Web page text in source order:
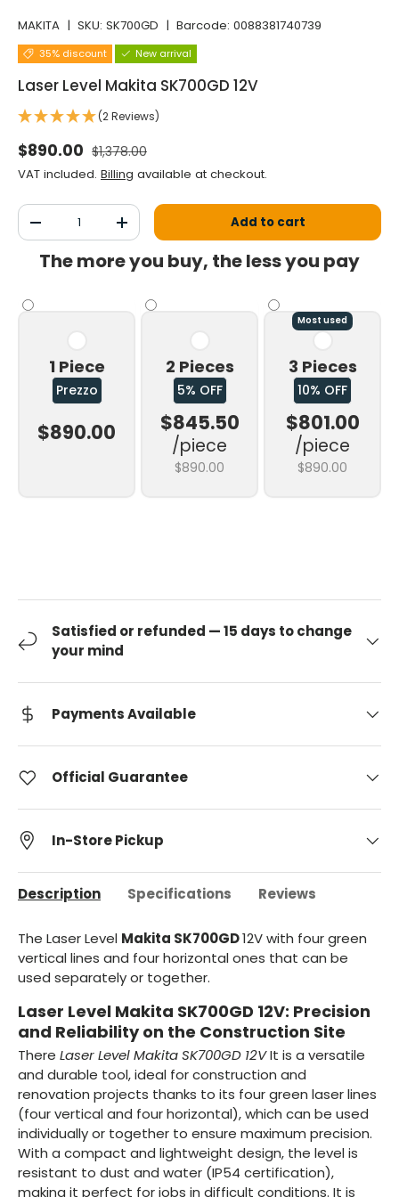
MAKITA | SKU: SK700GD | Barcode: 0088381740739
35% discount New arrival
Laser Level Makita SK700GD 12V
(2 Reviews)
Selling price
$890.00 Normal price
$1,378.00
VAT included. Billing available at checkout.
Qty
Decrease the quantityIncrease the quantityAdd to cart
The more you buy, the less you pay
1 Piece
Prezzo
$890.00
2 Pieces
5% OFF
$845.50
/piece
$890.00
Most used
3 Pieces
10% OFF
$801.00
/piece
$890.00
Satisfied or refunded — 15 days to change
your mind
Payments Available
Official Guarantee
In-Store Pickup
Description Specifications Reviews
The Laser Level Makita SK700GD12Vwith four green
vertical lines and four horizontal ones that can be
used separately or together.
Laser Level Makita SK700GD 12V: Precision
and Reliability on the Construction Site
There Laser Level Makita SK700GD 12VIt is a versatile
and durable tool, ideal for construction and
renovation projects thanks to its four green laser lines
(four vertical and four horizontal), which can be used
individually or together to ensure maximum precision.
With a compact and lightweight design, the level is
resistant to dust and water (IP54 certification),
making it perfect for jobs in difficult conditions. It is